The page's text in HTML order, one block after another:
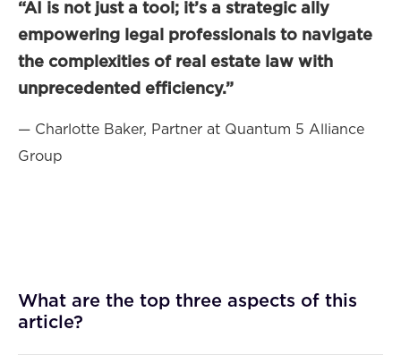
“AI is not just a tool; it’s a strategic ally
empowering legal professionals to navigate
the complexities of real estate law with
unprecedented efficiency.”
— Charlotte Baker, Partner at Quantum 5 Alliance
Group
What are the top three aspects of this
article?